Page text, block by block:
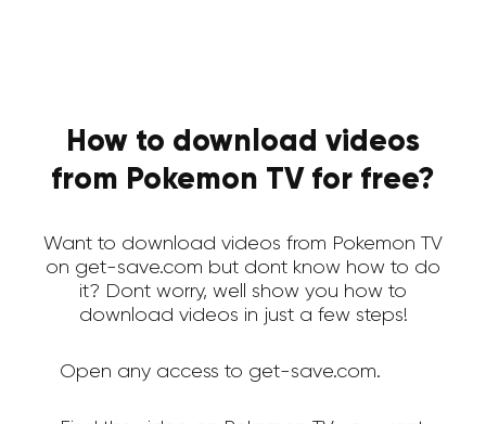
How to download videos
from Pokemon TV for free?
Want to download videos from Pokemon TV
on get-save.com but dont know how to do
it? Dont worry, well show you how to
download videos in just a few steps!
Open any access to get-save.com.